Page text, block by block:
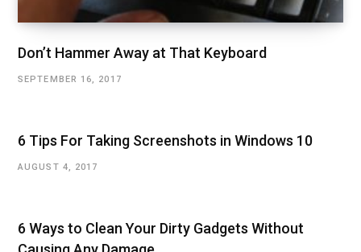
Don’t Hammer Away at That Keyboard
SEPTEMBER 16, 2017
6 Tips For Taking Screenshots in Windows 10
AUGUST 4, 2017
6 Ways to Clean Your Dirty Gadgets Without